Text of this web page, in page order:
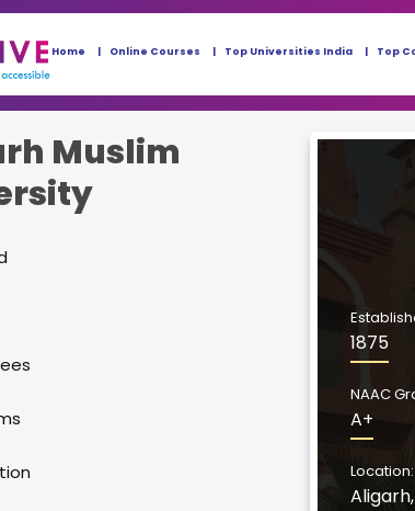
Home Online Courses Top Universities India Top
Muslim
1875
NAAC
A+
Location: